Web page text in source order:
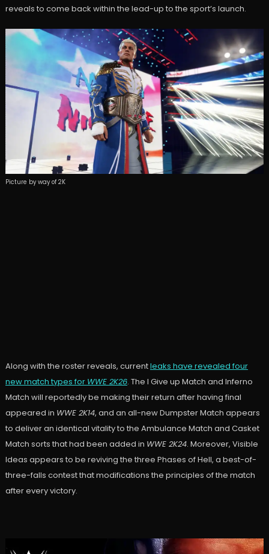
reveals to come back within the lead-up to the sport’s launch.
Picture by way of 2K
Along with the roster reveals, currentleaks have revealed four
new match types for WWE 2K26. The I Give up Match and Inferno
Match will reportedly be making their return after having final
appeared in WWE 2K14, and an all-new Dumpster Match appears
to deliver an identical vitality to the Ambulance Match and Casket
Match sorts that had been added in WWE 2K24. Moreover, Visible
Ideas appears to be reviving the three Phases of Hell, a best-of-
three-falls contest that modifications the principles of the match
after every victory.